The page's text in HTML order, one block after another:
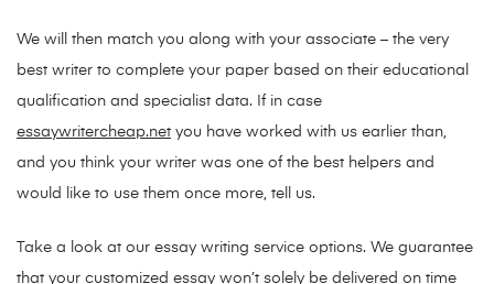
We will then match you along with your associate – the very
best writer to complete your paper based on their educational
qualification and specialist data. If in case
essaywritercheap.net you have worked with us earlier than,
and you think your writer was one of the best helpers and
would like to use them once more, tell us.
Take a look at our essay writing service options. We guarantee
that your customized essay won’t solely be delivered on time